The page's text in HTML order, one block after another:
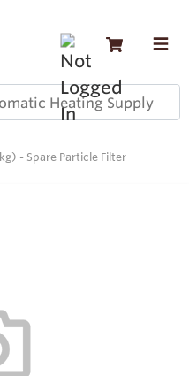
- Spare Particle Filter